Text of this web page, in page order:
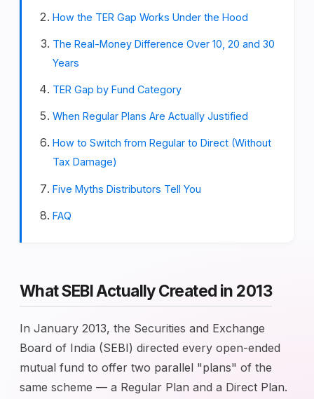
How the TER Gap Works Under the Hood
The Real-Money Difference Over 10, 20 and 30
Years
TER Gap by Fund Category
When Regular Plans Are Actually Justified
How to Switch from Regular to Direct (Without
Tax Damage)
Five Myths Distributors Tell You
FAQ
What SEBI Actually Created in 2013
In January 2013, the Securities and Exchange
Board of India (SEBI) directed every open-ended
mutual fund to offer two parallel "plans" of the
same scheme — a Regular Plan and a Direct Plan.